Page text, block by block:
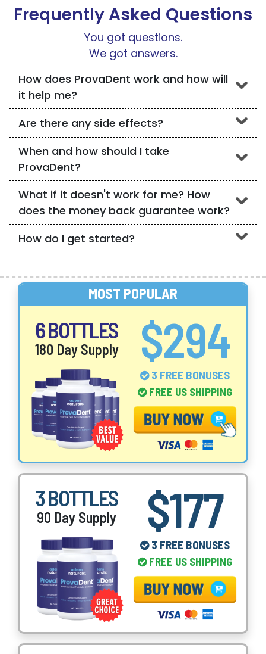
Frequently Asked Questions
You got questions.
We got answers.
How does ProvaDent work and how will
it help me?
Are there any side effects?
When and how should I take
ProvaDent?
What if it doesn't work for me? How
does the money back guarantee work?
How do I get started?
MOST POPULAR
6 BOTTLES
180 Day Supply $294
3 FREE BONUSES
FREE US SHIPPING
3 BOTTLES
90 Day Supply $177
3 FREE BONUSES
FREE US SHIPPING